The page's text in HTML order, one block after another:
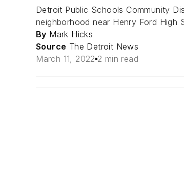
Detroit Public Schools Community
neighborhood near Henry Ford High
By Mark Hicks
Source The Detroit News
March 11, 2022 2 min read